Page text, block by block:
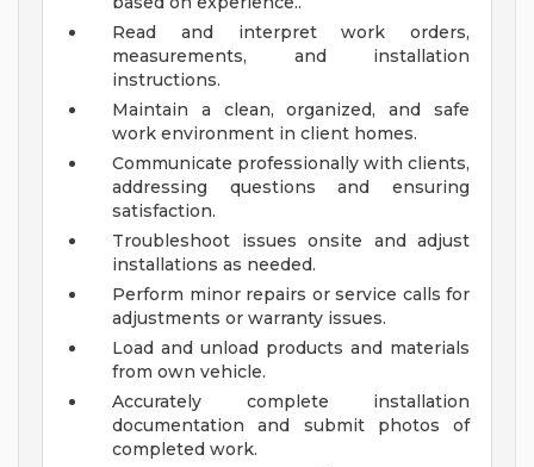
Read and interpret work orders,
measurements, and installation
instructions.
Maintain a clean, organized, and safe
work environment in client homes.
Communicate professionally with clients,
addressing questions and ensuring
satisfaction.
Troubleshoot issues onsite and adjust
installations as needed.
Perform minor repairs or service calls for
adjustments or warranty issues.
Load and unload products and materials
from own vehicle.
Accurately complete installation
documentation and submit photos of
completed work.